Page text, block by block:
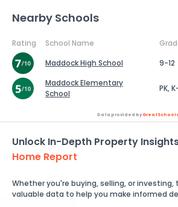
Nearby Schools
Rating School Name
Maddock High School
9-12
Maddock Elementary
School
PK,
Data provided by
Unlock In-Depth Property
Home Report
Whether you're buying, selling, or
valuable data to help you make informed